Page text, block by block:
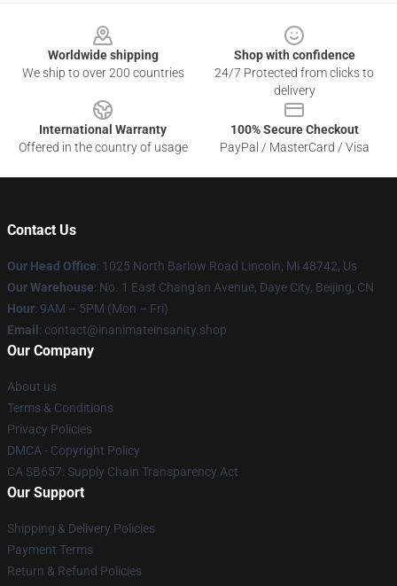
Worldwide shipping
We ship to over 200 countries
Shop with confidence
24/7 Protected from clicks to
delivery
International Warranty
Offered in the country of usage
100% Secure Checkout
PayPal / MasterCard / Visa
Contact Us
Our Head Office: 1025 North Barlow Road Lincoln, Mi 48742, Us
Our Warehouse: No. 1 East Chang'an Avenue, Daye City, Beijing, CN
Hour: 9AM – 5PM (Mon – Fri)
Email : contact@inanimateinsanity.shop
Our Company
About us
Terms & Conditions
Privacy Policies
DMCA - Copyright Policy
CA SB657: Supply Chain Transparency Act
Our Support
Shipping & Delivery Policies
Payment Terms
Return & Refund Policies